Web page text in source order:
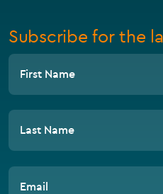
Subscribe for the
First Name
Last Name
Email